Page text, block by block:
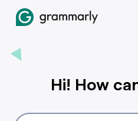
Hi! How